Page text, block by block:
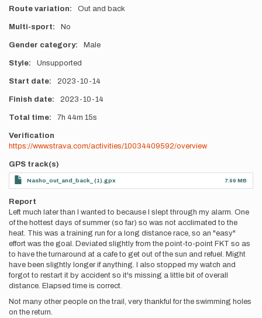
Route variation Out and back
Multi-sport No
Gender category Male
Style Unsupported
Start date 2023-10-14
Finish date 2023-10-14
Total time 7h 44m 15s
Verification
https://www.strava.com/activities/10034409592/overview
GPS track(s)
Nasho_out_and_back_ (1).gpx 7.99 MB
Report
Left much later than I wanted to because I slept through my alarm. One
of the hottest days of summer (so far) so was not acclimated to the
heat. This was a training run for a long distance race, so an "easy"
effort was the goal. Deviated slightly from the point-to-point FKT so as
to have the turnaround at a cafe to get out of the sun and refuel. Might
have been slightly longer if anything. I also stopped my watch and
forgot to restart it by accident so it's missing a little bit of overall
distance. Elapsed time is correct.
Not many other people on the trail, very thankful for the swimming holes
on the return.